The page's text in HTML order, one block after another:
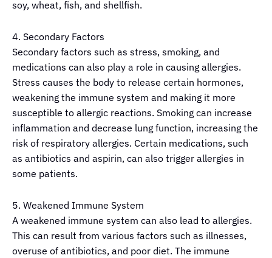
soy, wheat, fish, and shellfish.
4. Secondary Factors
Secondary factors such as stress, smoking, and
medications can also play a role in causing allergies.
Stress causes the body to release certain hormones,
weakening the immune system and making it more
susceptible to allergic reactions. Smoking can increase
inflammation and decrease lung function, increasing the
risk of respiratory allergies. Certain medications, such
as antibiotics and aspirin, can also trigger allergies in
some patients.
5. Weakened Immune System
A weakened immune system can also lead to allergies.
This can result from various factors such as illnesses,
overuse of antibiotics, and poor diet. The immune